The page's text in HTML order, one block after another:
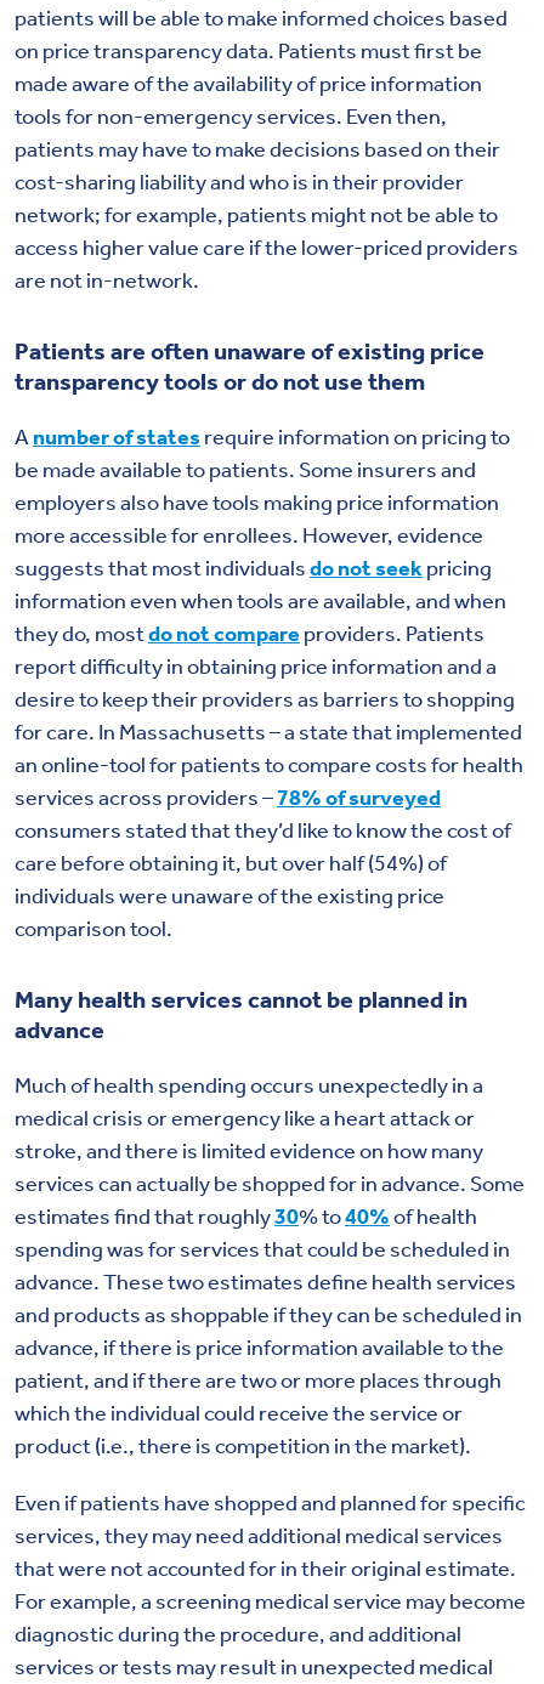
patients will be able to make informed choices based
on price transparency data. Patients must first be
made aware of the availability of price information
tools for non-emergency services. Even then,
patients may have to make decisions based on their
cost-sharing liability and who is in their provider
network; for example, patients might not be able to
access higher value care if the lower-priced providers
are not in-network.
Patients are often unaware of existing price
transparency tools or do not use them
Anumber of states require information on pricing to
be made available to patients. Some insurers and
employers also have tools making price information
more accessible for enrollees. However, evidence
suggests that most individualsdo not seekpricing
information even when tools are available, and when
they do, mostdo not compare providers. Patients
report difficulty in obtaining price information and a
desire to keep their providers as barriers to shopping
for care. In Massachusetts – a state that implemented
an online-tool for patients to compare costs for health
services across providers –78% of surveyed
consumers stated that they’d like to know the cost of
care before obtaining it, but over half (54%) of
individuals were unaware of the existing price
comparison tool.
Many health services cannot be planned in
advance
Much of health spending occurs unexpectedly in a
medical crisis or emergency like a heart attack or
stroke, and there is limited evidence on how many
services can actually be shopped for in advance. Some
estimates find that roughly30% to40%of health
spending was for services that could be scheduled in
advance. These two estimates define health services
and products as shoppable if they can be scheduled in
advance, if there is price information available to the
patient, and if there are two or more places through
which the individual could receive the service or
product (i.e., there is competition in the market).
Even if patients have shopped and planned for specific
services, they may need additional medical services
that were not accounted for in their original estimate.
For example, a screening medical service may become
diagnostic during the procedure, and additional
services or tests may result in unexpected medical